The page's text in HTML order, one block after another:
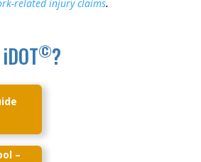
related injury claims
©?
–